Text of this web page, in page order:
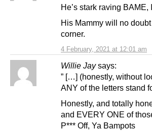
4 February, 2021 at 12:01 am
He’s stark raving BAME,
His Mammy will no
corner.
Willie Jay says:
” […] (honestly, without
ANY of the letters stand
Honestly, and totally
and EVERY ONE of
P*** Off, Ya Bampots